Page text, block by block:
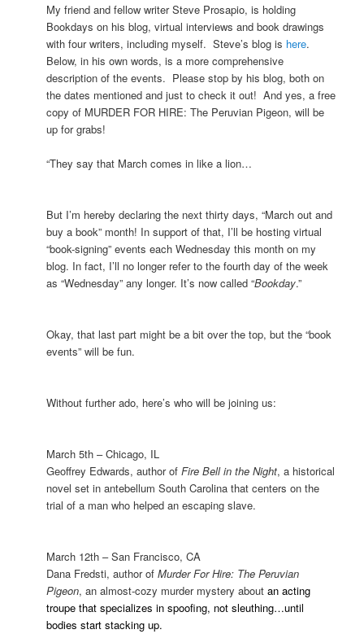
My friend and fellow writer Steve Prosapio, is holding
Bookdays on his blog, virtual interviews and book drawings
with four writers, including myself. Steve’s blog is here.
Below, in his own words, is a more comprehensive
description of the events. Please stop by his blog, both on
the dates mentioned and just to check it out! And yes, a free
copy of MURDER FOR HIRE: The Peruvian Pigeon, will be
up for grabs!
“They say that March comes in like a lion…
But I’m hereby declaring the next thirty days, “March out and
buy a book” month! In support of that, I’ll be hosting virtual
“book-signing” events each Wednesday this month on my
blog. In fact, I’ll no longer refer to the fourth day of the week
as “Wednesday” any longer. It’s now called “Bookday.”
Okay, that last part might be a bit over the top, but the “book
events” will be fun.
Without further ado, here’s who will be joining us:
March 5th –Chicago, IL
Geoffrey Edwards, author ofFire Bell in the Night, a historical
novel set in antebellumSouth Carolina that centers on the
trial of a man who helped an escaping slave.
March 12th –San Francisco,CA
Dana Fredsti, author ofMurder For Hire: The Peruvian
Pigeon, an almost-cozy murder mystery aboutan acting
troupe that specializes in spoofing, not sleuthing…until
bodies start stacking up.